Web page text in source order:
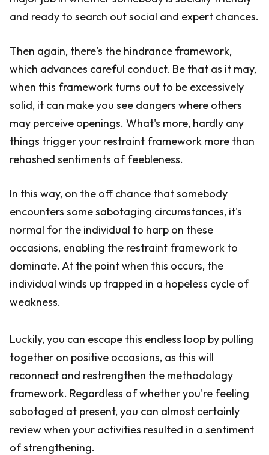
and ready to search out social and expert chances.
Then again, there's the hindrance framework,
which advances careful conduct. Be that as it may,
when this framework turns out to be excessively
solid, it can make you see dangers where others
may perceive openings. What's more, hardly any
things trigger your restraint framework more than
rehashed sentiments of feebleness.
In this way, on the off chance that somebody
encounters some sabotaging circumstances, it's
normal for the individual to harp on these
occasions, enabling the restraint framework to
dominate. At the point when this occurs, the
individual winds up trapped in a hopeless cycle of
weakness.
Luckily, you can escape this endless loop by pulling
together on positive occasions, as this will
reconnect and restrengthen the methodology
framework. Regardless of whether you're feeling
sabotaged at present, you can almost certainly
review when your activities resulted in a sentiment
of strengthening.